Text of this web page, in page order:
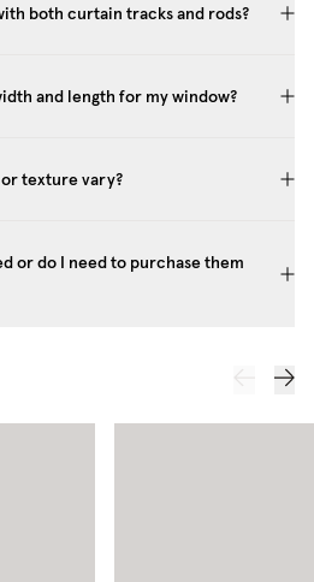
both curtain tracks and rods?
and length for my window?
texture vary?
or do I need to purchase them